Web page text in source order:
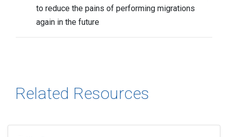
to reduce the pains of performing migrations
again in the future
Related Resources